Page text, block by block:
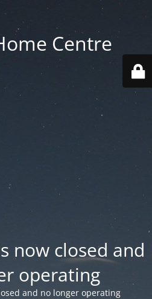
Centre
now closed and
operating
and no longer operating